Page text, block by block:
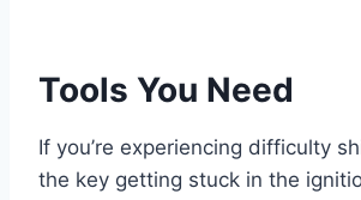
Tools You Need
If you’re experiencing difficulty
the key getting stuck in the